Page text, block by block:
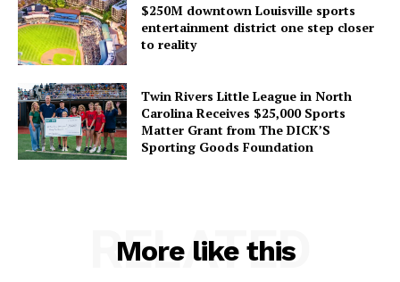
$250M downtown Louisville sports
entertainment district one step closer
to reality
Twin Rivers Little League in North
Carolina Receives $25,000 Sports
Matter Grant from The DICK’S
Sporting Goods Foundation
More like this
RELATED